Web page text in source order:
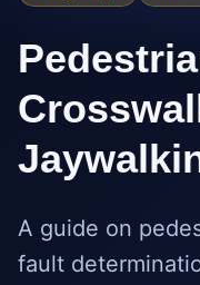
A guide on
fault